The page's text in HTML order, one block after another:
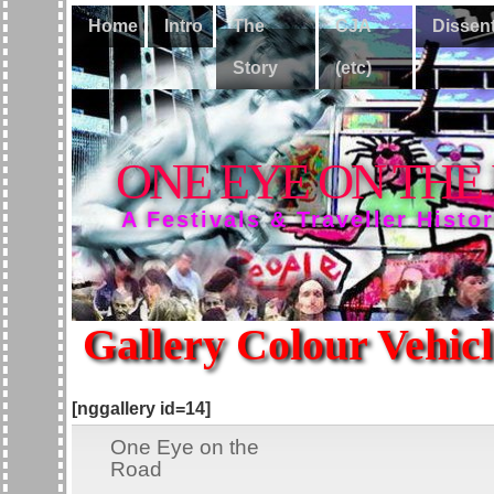
Home Intro The
Story
CJA
(etc)
ONE EYE ON
A Festivals & Traveller
Gallery Colour
[nggallery id=14]
One Eye on the
Road